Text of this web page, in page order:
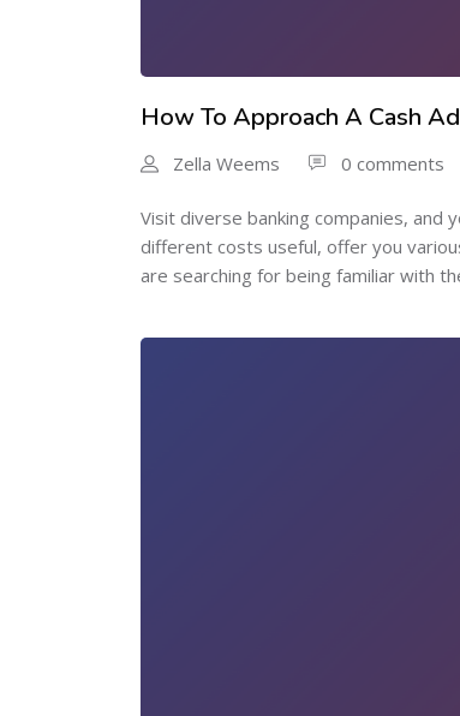
How To Approach A Cash
Zella Weems 0 comments
Visit diverse banking companies, and
different costs useful, offer you
are searching for being familiar with